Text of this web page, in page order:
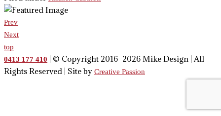
Prev
Next
top
0413 177 410
| © Copyright 2016–2026 Mike Design | All
Rights Reserved | Site by Creative Passion